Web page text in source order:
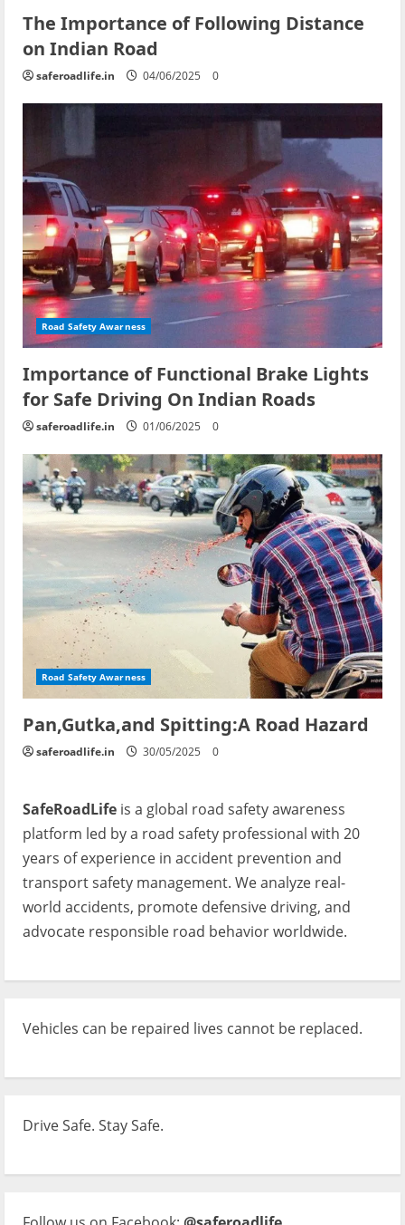
The Importance of Following Distance
on Indian Road
saferoadlife.in 04/06/2025 0
Road Safety Awarness
Importance of Functional Brake Lights
for Safe Driving On Indian Roads
saferoadlife.in 01/06/2025 0
Road Safety Awarness
Pan,Gutka,and Spitting:A Road Hazard
saferoadlife.in 30/05/2025 0
SafeRoadLife is a global road safety awareness
platform led by a road safety professional with 20
years of experience in accident prevention and
transport safety management. We analyze real-
world accidents, promote defensive driving, and
advocate responsible road behavior worldwide.
Vehicles can be repaired lives cannot be replaced.
Drive Safe. Stay Safe.